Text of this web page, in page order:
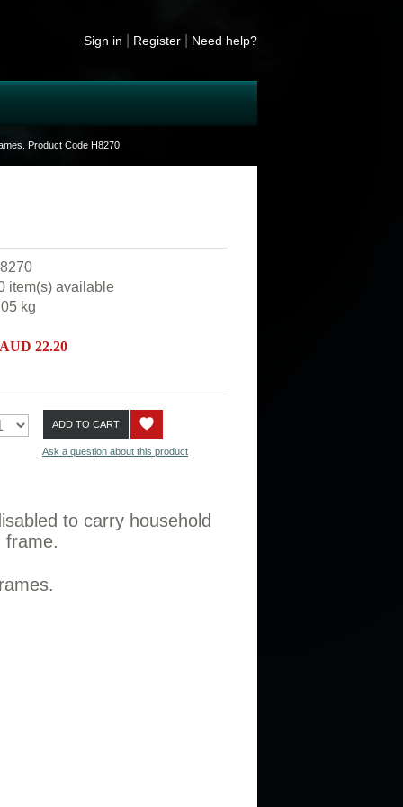
item(s) available
kg
22.20
ADD TO CART
Ask a question about this product
to carry household
frame.
Sign in Register Need help?
Product Code H8270